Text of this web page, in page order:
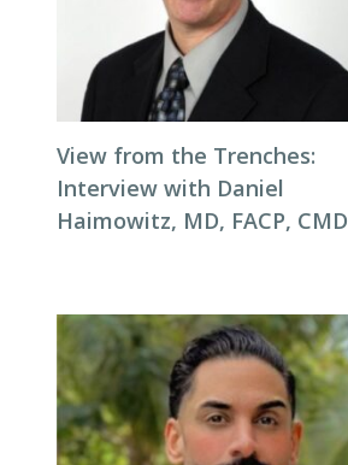
View from the Trenches:
Interview with Daniel
Haimowitz, MD, FACP, CMD